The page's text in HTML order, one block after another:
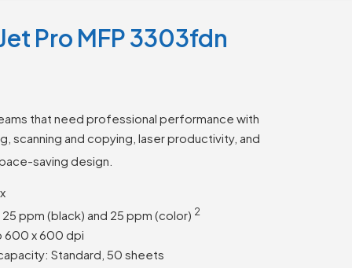
Pro MFP 3303fdn
that need professional performance with
scanning and copying, laser productivity, and
saving design.
ppm (black) and 25 ppm (color) 2
600 x 600 dpi
Standard, 50 sheets